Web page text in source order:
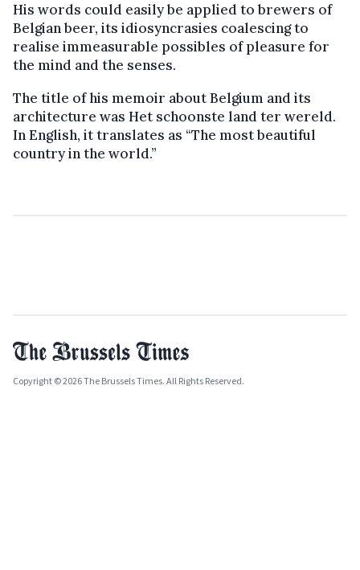
His words could easily be applied to brewers of
Belgian beer, its idiosyncrasies coalescing to
realise immeasurable possibles of pleasure for
the mind and the senses.
The title of his memoir about Belgium and its
architecture was Het schoonste land ter wereld.
In English, it translates as “The most beautiful
country in the world.”
Copyright © 2026 The Brussels Times. All Rights Reserved.